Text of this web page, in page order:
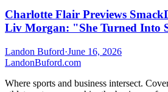
Charlotte Flair Previews
Liv Morgan: "She Turned Into
Landon Buford·June 16, 2026
LandonBuford.com
Where sports and business intersect.